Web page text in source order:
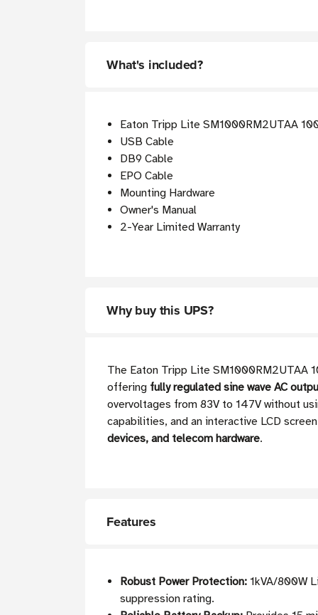
What's included?
Eaton Tripp Lite SM1000RM2UTAA
USB Cable
DB9 Cable
EPO Cable
Mounting Hardware
Owner's Manual
2-Year Limited Warranty
Why buy this UPS?
The Eaton Tripp Lite SM1000RM2UTAA
offering fully regulated sine wave AC
overvoltages from 83V to 147V without
capabilities, and an interactive LCD
devices, and telecom hardware.
Features
Robust Power Protection: 1kVA/800W
suppression rating.